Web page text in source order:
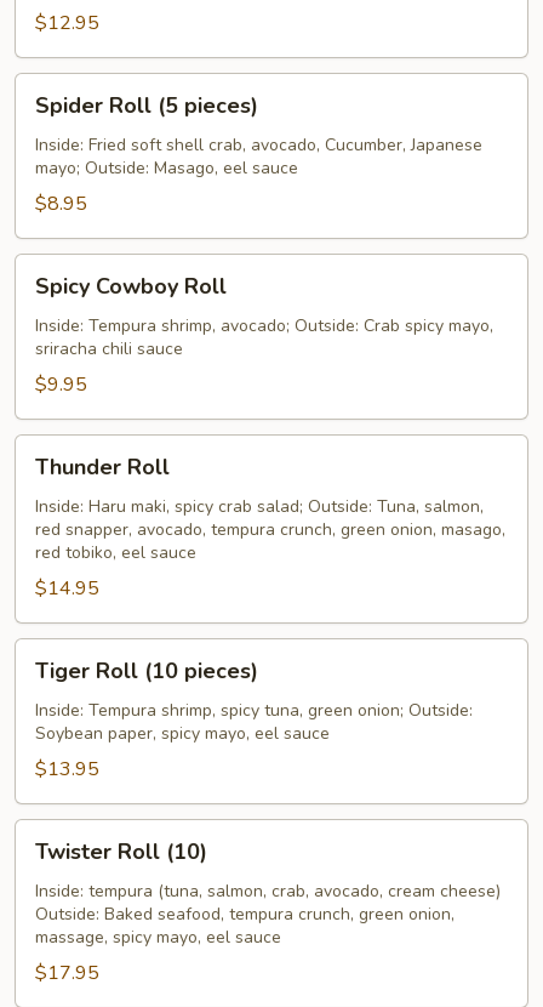
$12.95
Roll
pieces)
Spider Roll (5 pieces)
Inside: Fried soft shell crab, avocado, Cucumber, Japanese
mayo; Outside: Masago, eel sauce
$8.95
Cowboy
Roll
Spicy Cowboy Roll
Inside: Tempura shrimp, avocado; Outside: Crab spicy mayo,
sriracha chili sauce
$9.95
RollThunder Roll
Inside: Haru maki, spicy crab salad; Outside: Tuna, salmon,
red snapper, avocado, tempura crunch, green onion, masago,
red tobiko, eel sauce
$14.95
Roll
(10
pieces)
Tiger Roll (10 pieces)
Inside: Tempura shrimp, spicy tuna, green onion; Outside:
Soybean paper, spicy mayo, eel sauce
$13.95
Roll
(10)
Twister Roll (10)
Inside: tempura (tuna, salmon, crab, avocado, cream cheese)
Outside: Baked seafood, tempura crunch, green onion,
massage, spicy mayo, eel sauce
$17.95